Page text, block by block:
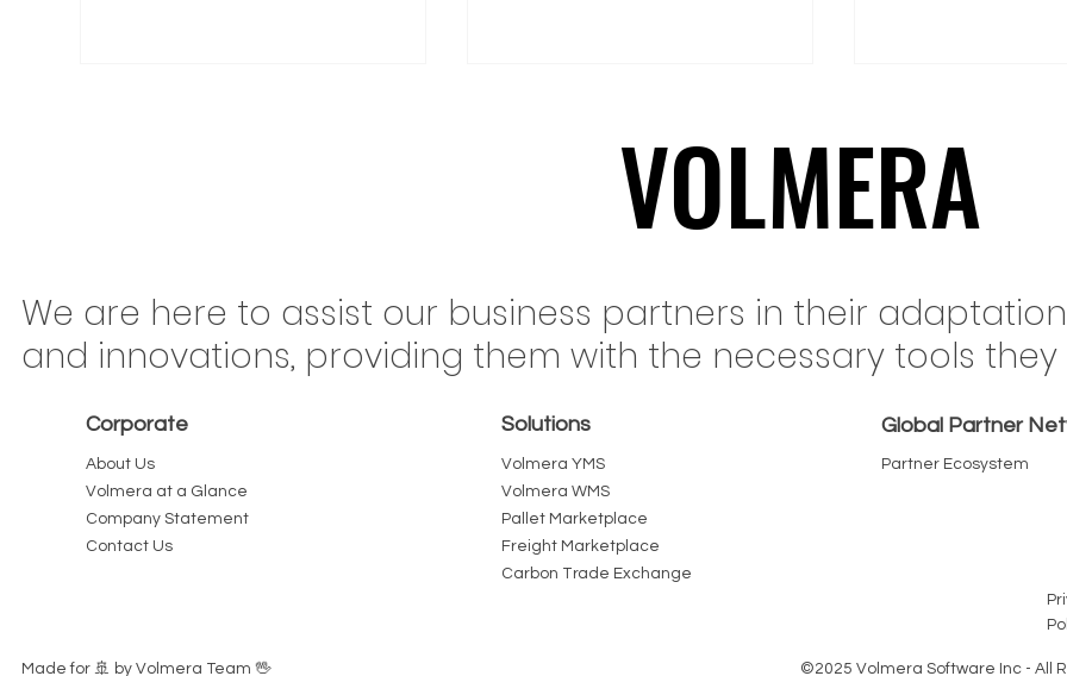
Congonhas Airport
Rerouting Begins This
Saturday: Why São Paulo
Kilometer as Billable
Brazil's Rail Network Just
Moved a Record 555 Million
Tonnes. The Terminal Yard
or Loses
When Fuel Costs
Freight Inflation in
Every
Cost You Can
VOLMERA
VOLMERA
We are here to assist our business partners in their
and innovations, providing them with the necessary tools
Corporate
About Us
Volmera at a Glance
Company Statement
Contact Us
Solutions
Volmera YMS
Volmera WMS
Pallet Marketplace
Freight Marketplace
Carbon Trade Exchange
Global Partner
Partner Ecosystem
Made for 🚢️ by Volmera Team 🖖 ©2025 Volmera Software Inc - All